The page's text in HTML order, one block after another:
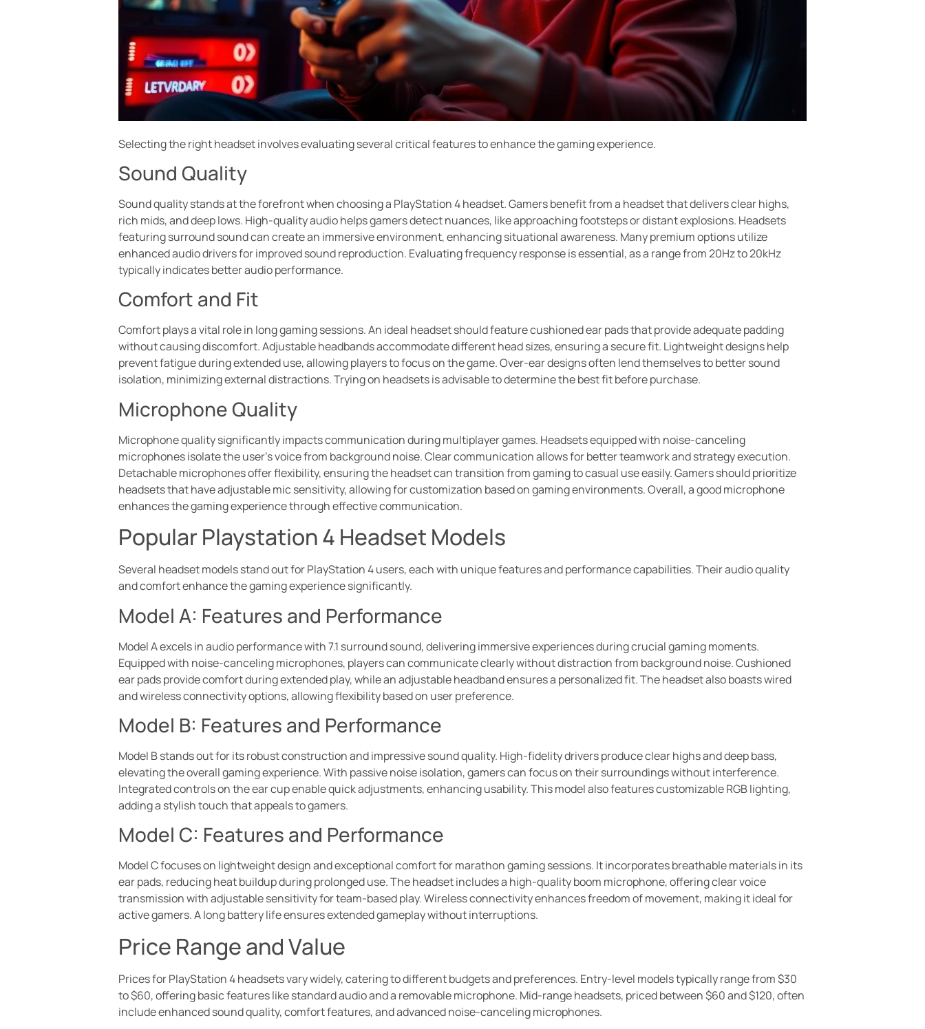
Selecting the right headset involves evaluating several critical features to enhance the gaming experience.
Sound Quality
Sound quality stands at the forefront when choosing a PlayStation 4 headset. Gamers benefit from a headset that delivers clear highs,
rich mids, and deep lows. High-quality audio helps gamers detect nuances, like approaching footsteps or distant explosions. Headsets
featuring surround sound can create an immersive environment, enhancing situational awareness. Many premium options utilize
enhanced audio drivers for improved sound reproduction. Evaluating frequency response is essential, as a range from 20Hz to 20kHz
typically indicates better audio performance.
Comfort and Fit
Comfort plays a vital role in long gaming sessions. An ideal headset should feature cushioned ear pads that provide adequate padding
without causing discomfort. Adjustable headbands accommodate different head sizes, ensuring a secure fit. Lightweight designs help
prevent fatigue during extended use, allowing players to focus on the game. Over-ear designs often lend themselves to better sound
isolation, minimizing external distractions. Trying on headsets is advisable to determine the best fit before purchase.
Microphone Quality
Microphone quality significantly impacts communication during multiplayer games. Headsets equipped with noise-canceling
microphones isolate the user’s voice from background noise. Clear communication allows for better teamwork and strategy execution.
Detachable microphones offer flexibility, ensuring the headset can transition from gaming to casual use easily. Gamers should prioritize
headsets that have adjustable mic sensitivity, allowing for customization based on gaming environments. Overall, a good microphone
enhances the gaming experience through effective communication.
Popular Playstation 4 Headset Models
Several headset models stand out for PlayStation 4 users, each with unique features and performance capabilities. Their audio quality
and comfort enhance the gaming experience significantly.
Model A: Features and Performance
Model A excels in audio performance with 7.1 surround sound, delivering immersive experiences during crucial gaming moments.
Equipped with noise-canceling microphones, players can communicate clearly without distraction from background noise. Cushioned
ear pads provide comfort during extended play, while an adjustable headband ensures a personalized fit. The headset also boasts wired
and wireless connectivity options, allowing flexibility based on user preference.
Model B: Features and Performance
Model B stands out for its robust construction and impressive sound quality. High-fidelity drivers produce clear highs and deep bass,
elevating the overall gaming experience. With passive noise isolation, gamers can focus on their surroundings without interference.
Integrated controls on the ear cup enable quick adjustments, enhancing usability. This model also features customizable RGB lighting,
adding a stylish touch that appeals to gamers.
Model C: Features and Performance
Model C focuses on lightweight design and exceptional comfort for marathon gaming sessions. It incorporates breathable materials in its
ear pads, reducing heat buildup during prolonged use. The headset includes a high-quality boom microphone, offering clear voice
transmission with adjustable sensitivity for team-based play. Wireless connectivity enhances freedom of movement, making it ideal for
active gamers. A long battery life ensures extended gameplay without interruptions.
Price Range and Value
Prices for PlayStation 4 headsets vary widely, catering to different budgets and preferences. Entry-level models typically range from $30
to $60, offering basic features like standard audio and a removable microphone. Mid-range headsets, priced between $60 and $120, often
include enhanced sound quality, comfort features, and advanced noise-canceling microphones.